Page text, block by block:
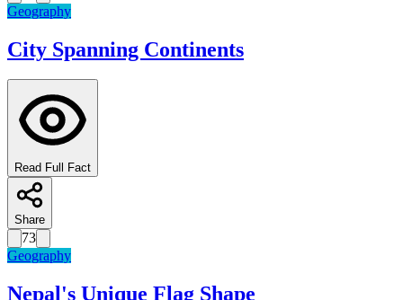
Geography
City Spanning Continents
Read Full Fact
Share
73
Geography
Nepal's Unique Flag Shape